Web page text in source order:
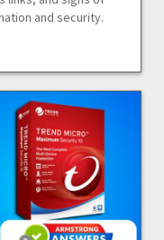
and security.